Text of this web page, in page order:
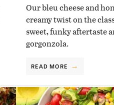
Our bleu cheese and
creamy twist on the
sweet, funky aftertaste
gorgonzola.
READ MORE